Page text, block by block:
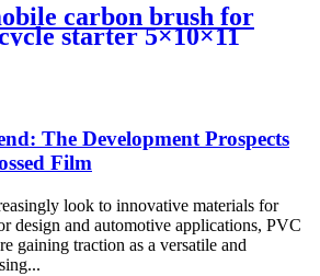
carbon brush for
starter 5×10×11
The Development Prospects
Film
look to innovative materials for
design and automotive applications, PVC
gaining traction as a versatile and